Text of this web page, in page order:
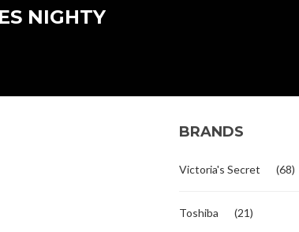
NIGHTY
BRANDS
Victoria's Secret (68)
Toshiba (21)